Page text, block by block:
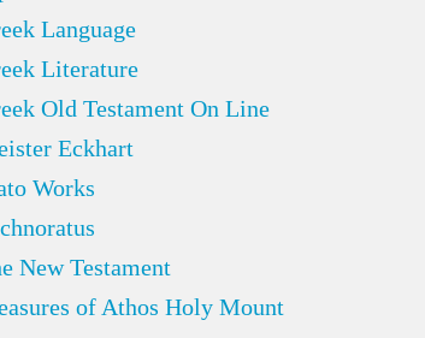
Language
Literature
Old Testament On Line
Eckhart
Works
New Testament
of Athos Holy Mount